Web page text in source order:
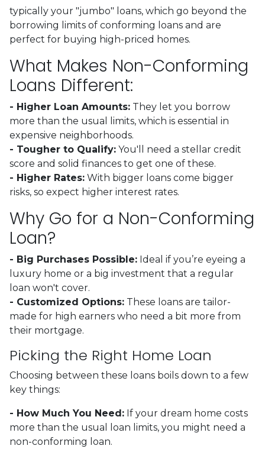
typically your "jumbo" loans, which go beyond the
borrowing limits of conforming loans and are
perfect for buying high-priced homes.
What Makes Non-Conforming
Loans Different:
- Higher Loan Amounts: They let you borrow
more than the usual limits, which is essential in
expensive neighborhoods.
- Tougher to Qualify: You'll need a stellar credit
score and solid finances to get one of these.
- Higher Rates: With bigger loans come bigger
risks, so expect higher interest rates.
Why Go for a Non-Conforming
Loan?
- Big Purchases Possible: Ideal if you’re eyeing a
luxury home or a big investment that a regular
loan won't cover.
- Customized Options: These loans are tailor-
made for high earners who need a bit more from
their mortgage.
Picking the Right Home Loan
Choosing between these loans boils down to a few
key things:
- How Much You Need: If your dream home costs
more than the usual loan limits, you might need a
non-conforming loan.